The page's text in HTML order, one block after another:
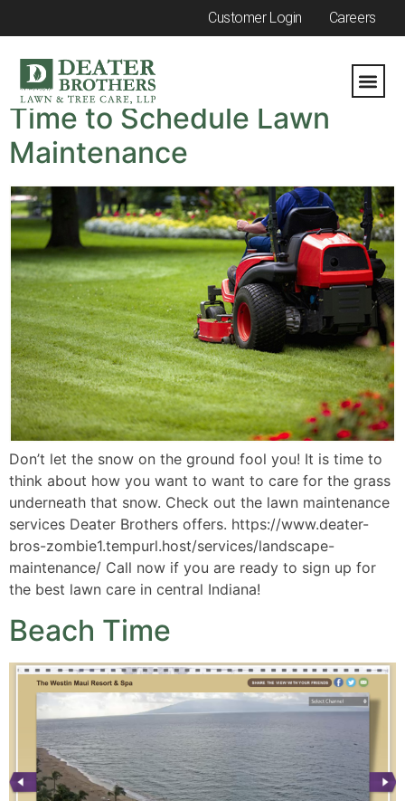
Customer Login Careers
Category:
Time to Schedule Lawn
Maintenance
Don’t let the snow on the ground fool you! It is time to
think about how you want to want to care for the grass
underneath that snow. Check out the lawn maintenance
services Deater Brothers offers. https://www.deater-
bros-zombie1.tempurl.host/services/landscape-
maintenance/ Call now if you are ready to sign up for
the best lawn care in central Indiana!
Beach Time